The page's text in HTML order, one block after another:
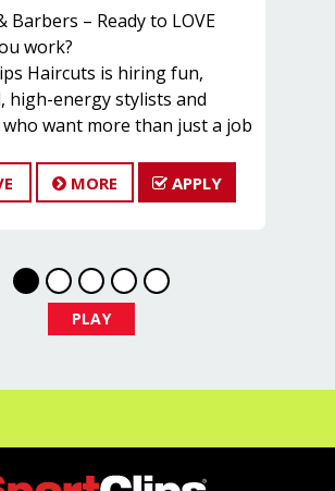
Barbers – Ready to LOVE
work?
Haircuts is hiring fun,
high-energy stylists and
want more than just a job
while making great
base pay
+ bonuses
that, we offer:
MORE APPLY
PLAY